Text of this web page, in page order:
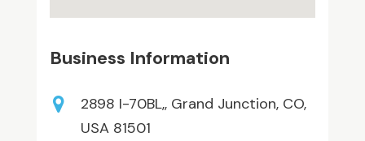
Business Information
2898 I-70BL,, Grand Junction, CO,
USA 81501